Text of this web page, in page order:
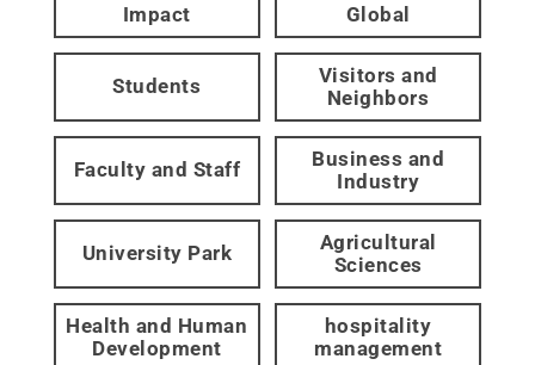
Impact Global
Students
Visitors and
Neighbors
Faculty and Staff
Business and
Industry
University Park
Agricultural
Sciences
Health and Human
Development
hospitality
management